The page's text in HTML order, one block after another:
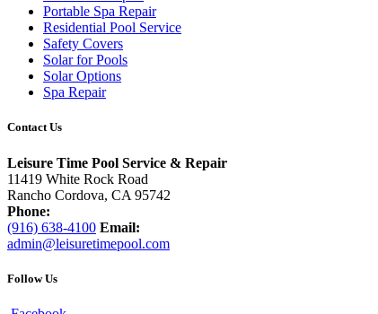
Portable Spa Repair
Residential Pool Service
Safety Covers
Solar for Pools
Solar Options
Spa Repair
Contact Us
Leisure Time Pool Service & Repair
11419 White Rock Road
Rancho Cordova, CA 95742
Phone:
(916) 638-4100 Email:
admin@leisuretimepool.com
Follow Us